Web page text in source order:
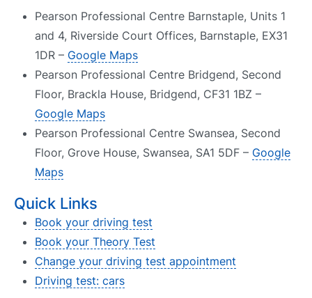
Pearson Professional Centre Barnstaple, Units 1
and 4, Riverside Court Offices, Barnstaple, EX31
1DR – Google Maps
Pearson Professional Centre Bridgend, Second
Floor, Brackla House, Bridgend, CF31 1BZ –
Google Maps
Pearson Professional Centre Swansea, Second
Floor, Grove House, Swansea, SA1 5DF – Google
Maps
Quick Links
Book your driving test
Book your Theory Test
Change your driving test appointment
Driving test: cars